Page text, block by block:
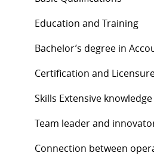
Education and Training
Bachelor’s degree in
Certification and
Skills Extensive
Team leader and
Connection between